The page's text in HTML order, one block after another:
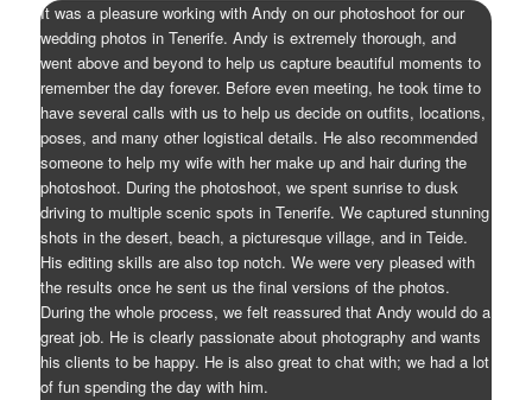
It was a pleasure working with Andy on our photoshoot for our
wedding photos in Tenerife. Andy is extremely thorough, and
went above and beyond to help us capture beautiful moments to
remember the day forever. Before even meeting, he took time to
have several calls with us to help us decide on outfits, locations,
poses, and many other logistical details. He also recommended
someone to help my wife with her make up and hair during the
photoshoot. During the photoshoot, we spent sunrise to dusk
driving to multiple scenic spots in Tenerife. We captured stunning
shots in the desert, beach, a picturesque village, and in Teide.
His editing skills are also top notch. We were very pleased with
the results once he sent us the final versions of the photos.
During the whole process, we felt reassured that Andy would do a
great job. He is clearly passionate about photography and wants
his clients to be happy. He is also great to chat with; we had a lot
of fun spending the day with him.